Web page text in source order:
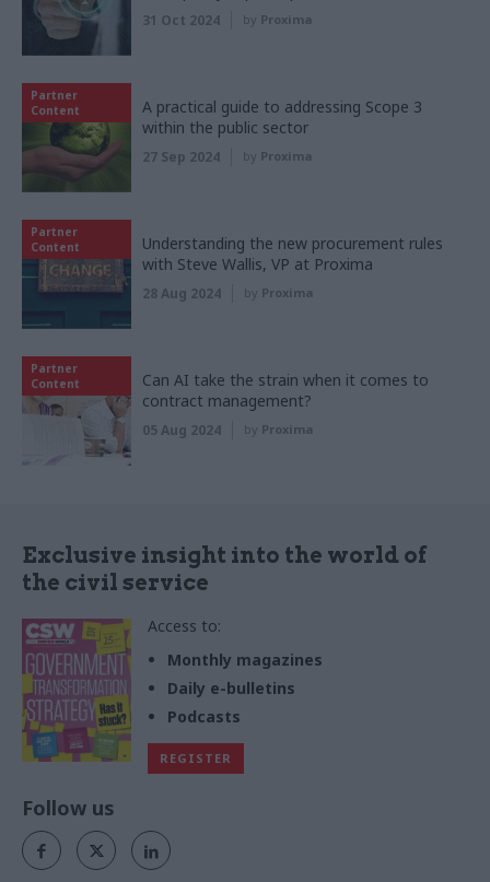
31 Oct 2024 by Proxima
Partner
Content
A practical guide to addressing Scope 3
within the public sector
27 Sep 2024 by Proxima
Partner
Content
Understanding the new procurement rules
with Steve Wallis, VP at Proxima
28 Aug 2024 by Proxima
Partner
Content
Can AI take the strain when it comes to
contract management?
05 Aug 2024 by Proxima
Exclusive insight into the world of
the civil service
Access to:
Monthly magazines
Daily e-bulletins
Podcasts
REGISTER
Follow us